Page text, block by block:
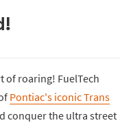
of roaring! FuelTech
Pontiac's iconic Trans
conquer the ultra street